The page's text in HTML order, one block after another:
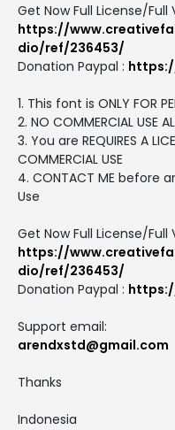
Get Now Full License/Full
https://
dio/ref/236453/
Donation Paypal :
1. This font is ONLY FOR
2. NO COMMERCIAL USE
3. You are REQUIRES A
COMMERCIAL USE
4. CONTACT ME before
Use
Get Now Full License/Full
https://
dio/ref/236453/
Donation Paypal :
Support email:
arendxstd@gmail.com
Thanks
Indonesia